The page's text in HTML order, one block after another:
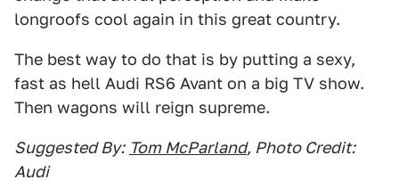
longroofs cool again in this great country.
The best way to do that is by putting a sexy,
fast as hell Audi RS6 Avant on a big TV show.
Then wagons will reign supreme.
Suggested By: Tom McParland, Photo Credit:
Audi